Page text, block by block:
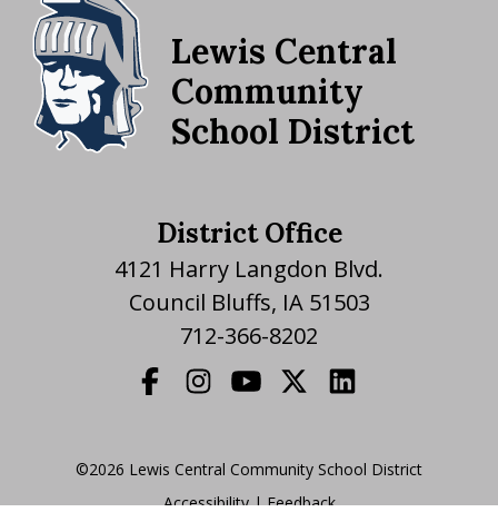
Lewis Central
Community
School District
District Office
4121 Harry Langdon Blvd.
Council Bluffs, IA 51503
712-366-8202
©2026 Lewis Central Community School District
|
Accessibility|Feedback